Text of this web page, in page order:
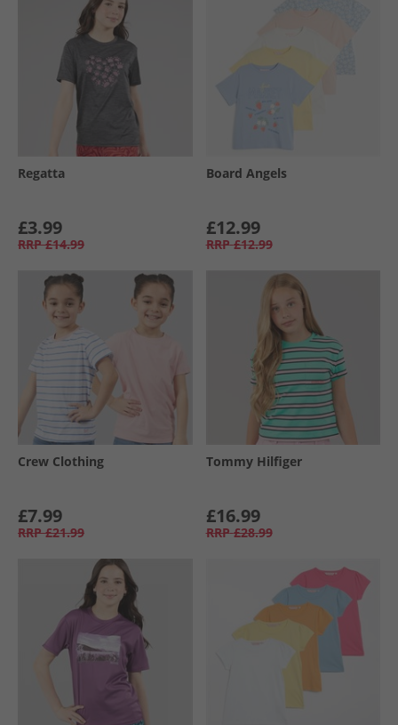
Regatta
£3.99
RRP £14.99
Board Angels
£12.99
RRP £12.99
Crew Clothing
£7.99
RRP £21.99
Tommy Hilfiger
£16.99
RRP £28.99